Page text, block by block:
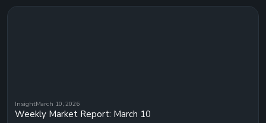
InsightMarch 10, 2026
Weekly Market Report: March 10